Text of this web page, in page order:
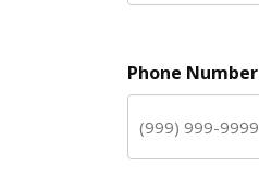
Phone Number